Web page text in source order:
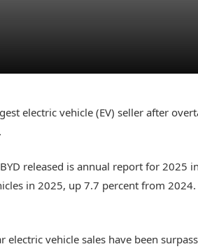
electric vehicle (EV) seller after
released is annual report for 2025
in 2025, up 7.7 percent from 2024.
vehicle sales have been